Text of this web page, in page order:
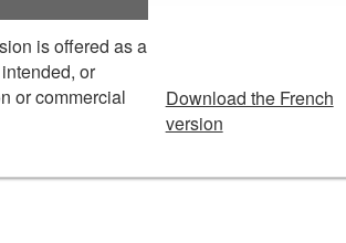
is offered as a
or
or commercial
Download the French
version